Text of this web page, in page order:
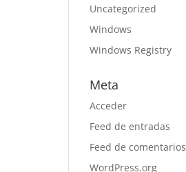
Uncategorized
Windows
Windows Registry
Meta
Acceder
Feed de entradas
Feed de comentarios
WordPress.org